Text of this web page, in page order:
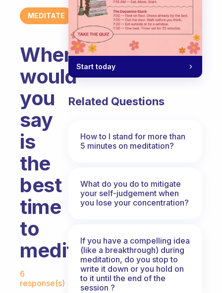
MEDITATE
When
would
you
say
is
the
best
time
to
meditate?
Fabulous Community
6
response(s)
Start today
Related Questions
How to I stand for more than
5 minutes on meditation?
What do you do to mitigate
your self-judgement when
you lose your concentration?
If you have a compelling idea
(like a breakthrough) during
meditation, do you stop to
write it down or you hold on
to it until the end of the
session ?